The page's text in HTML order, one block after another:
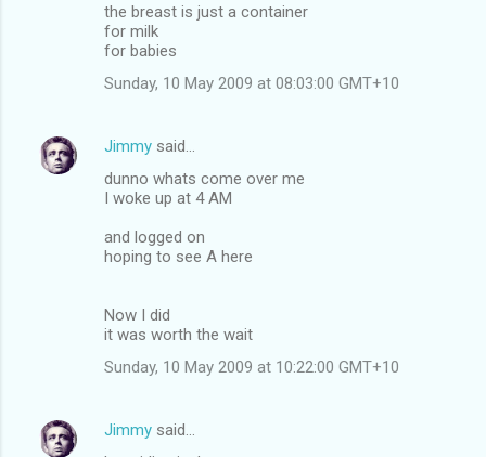
the breast is just a container
for milk
for babies
Sunday, 10 May 2009 at 08:03:00 GMT+10
Jimmy said…
dunno whats come over me
I woke up at 4 AM
and logged on
hoping to see A here
Now I did
it was worth the wait
Sunday, 10 May 2009 at 10:22:00 GMT+10
Jimmy said…